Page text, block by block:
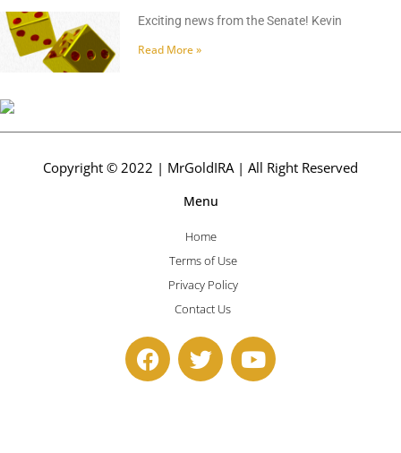
Exciting news from the Senate! Kevin
Read More »
Copyright © 2022 | MrGoldIRA | All Right Reserved
Menu
Home
Terms of Use
Privacy Policy
Contact Us
F
a
T
w
Y
o